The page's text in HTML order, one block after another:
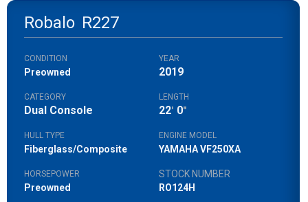
Robalo R227
CONDITION
Preowned
YEAR
2019
CATEGORY
Dual Console
LENGTH
22' 0"
HULL TYPE
Fiberglass/Composite
ENGINE MODEL
YAMAHA VF250XA
HORSEPOWER
Preowned
STOCK NUMBER
RO124H